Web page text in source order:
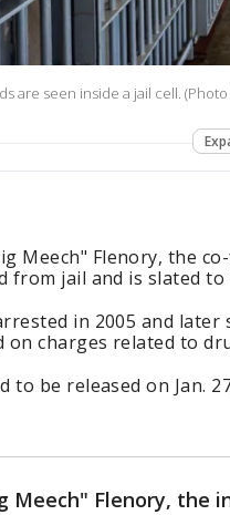
are seen inside a jail cell.
Meech" Flenory, the
from jail and is slated
in 2005 and
on charges related to
to be released on Jan.
Meech" Flenory, the